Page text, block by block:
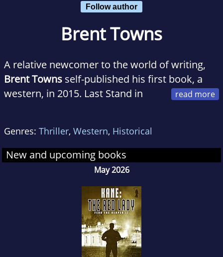
Follow author
Brent Towns
A relative newcomer to the world of writing,
Brent Towns self-published his first book, a
western, in 2015. Last Stand in
was published the following year.
Since then, he has written a further 26 western
stories, including some in collaboration with
Also, he has written the novelization to the
upcoming 2019 movie from One-Eyed Horse
Productions, titled, Bill Tilghman and the
Outlaws. Not bad for an Australian author, he
Genres: Thriller, Western, Historical
New and upcoming books
May 2026